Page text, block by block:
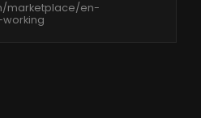
marketplace/en-